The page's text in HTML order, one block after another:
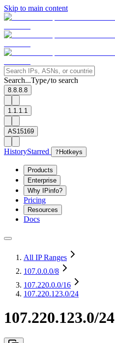
Skip to main content
Search...Type/to search
8.8.8.8
1.1.1.1
AS15169
HistoryStarred ? Hotkeys
Products
Enterprise
Why IPinfo?
Pricing
Resources
Docs
All IP Ranges
107.0.0.0/8
107.220.0.0/16
107.220.123.0/24
107.220.123.0/24